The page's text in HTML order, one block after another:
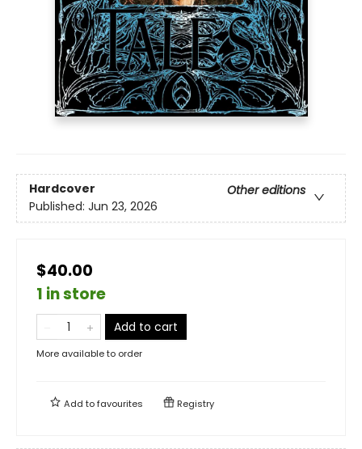
Hardcover
Other editions
Published: Jun 23, 2026
$40.00
1 in store
Add to cart
More available to order
Add tofavourites Registry